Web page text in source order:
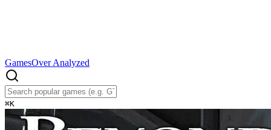
GamesOver Analyzed
⌘K